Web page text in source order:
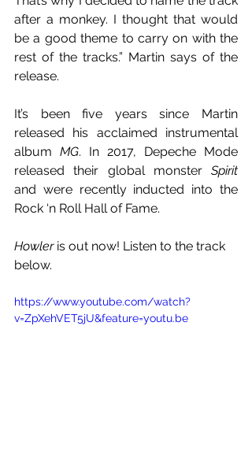
after a monkey. I thought that would
be a good theme to carry on with the
rest of the tracks.” Martin says of the
release.
It’s been five years since Martin
released his acclaimed instrumental
album MG. In 2017, Depeche Mode
released their global monster
and were recently inducted into the
Rock ‘n Roll Hall of Fame.
Howler is out now! Listen to the track
below.
https://www.youtube.com/watch?
v=ZpXehVET5jU&feature=youtu.be